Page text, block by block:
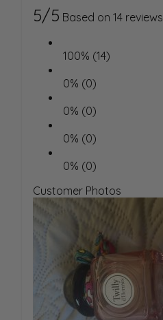
5/5 Based on 14 reviews
100% (14)
0% (0)
0% (0)
0% (0)
0% (0)
Customer Photos